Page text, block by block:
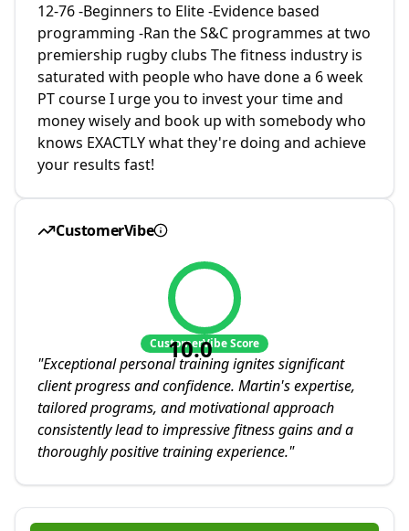
12-76 -Beginners to Elite -Evidence based
programming -Ran the S&C programmes at two
premiership rugby clubs The fitness industry is
saturated with people who have done a 6 week
PT course I urge you to invest your time and
money wisely and book up with somebody who
knows EXACTLY what they're doing and achieve
your results fast!
CustomerVibe
10.0
CustomerVibe Score
"Exceptional personal training ignites significant
client progress and confidence. Martin's expertise,
tailored programs, and motivational approach
consistently lead to impressive fitness gains and a
thoroughly positive training experience."